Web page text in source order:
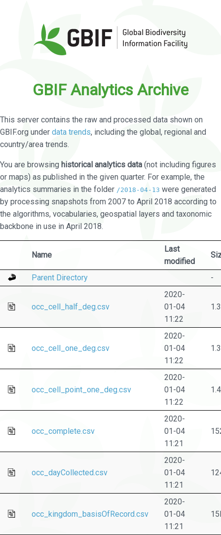
GBIF Analytics Archive
This server contains the raw and processed data shown on
GBIF.org under data trends, including the global, regional and
country/area trends.
You are browsing historical analytics data (not including figures
or maps) as published in the given quarter. For example, the
analytics summaries in the folder /2018-04-13 were generated
by processing snapshots from 2007 to April 2018 according to
the algorithms, vocabularies, geospatial layers and taxonomic
backbone in use in April 2018.
Name
Last
modified
Parent Directory -
occ_cell_half_deg.csv
2020-
01-04
11:22
occ_cell_one_deg.csv
2020-
01-04
11:22
occ_cell_point_one_deg.csv
2020-
01-04
11:22
occ_complete.csv
2020-
01-04
11:21
occ_dayCollected.csv
2020-
01-04
11:21
occ_kingdom_basisOfRecord.csv
2020-
01-04
11:21